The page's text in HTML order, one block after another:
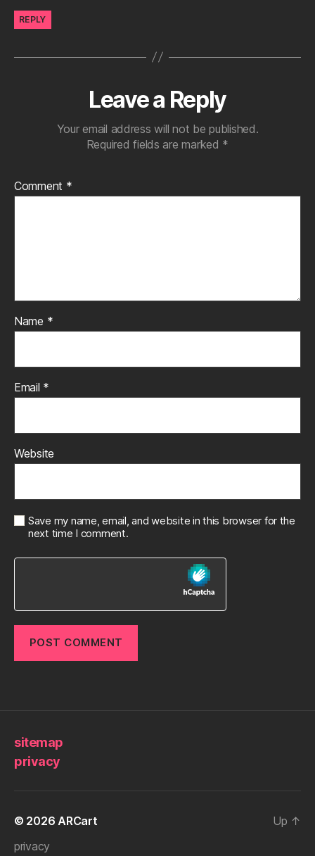
REPLY
Leave a Reply
Your email address will not be published.
Required fields are marked *
Comment *
Name *
Email *
Website
Save my name, email, and website in this browser for the
next time I comment.
sitemap
privacy
© 2026 ARCart
privacy
Up ↑